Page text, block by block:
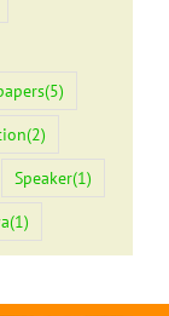
(5)
(2)
Speaker(1)
(1)